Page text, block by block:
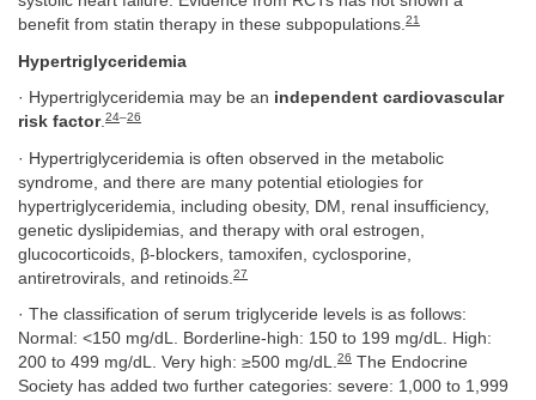
benefit from statin therapy in these subpopulations.21
Hypertriglyceridemia
· Hypertriglyceridemia may be an independent cardiovascular
risk factor.24–26
· Hypertriglyceridemia is often observed in the metabolic
syndrome, and there are many potential etiologies for
hypertriglyceridemia, including obesity, DM, renal insufficiency,
genetic dyslipidemias, and therapy with oral estrogen,
glucocorticoids, β-blockers, tamoxifen, cyclosporine,
antiretrovirals, and retinoids. 27
· The classification of serum triglyceride levels is as follows:
Normal: <150 mg/dL. Borderline-high: 150 to 199 mg/dL. High:
200 to 499 mg/dL. Very high: ≥500 mg/dL.26 The Endocrine
Society has added two further categories: severe: 1,000 to 1,999